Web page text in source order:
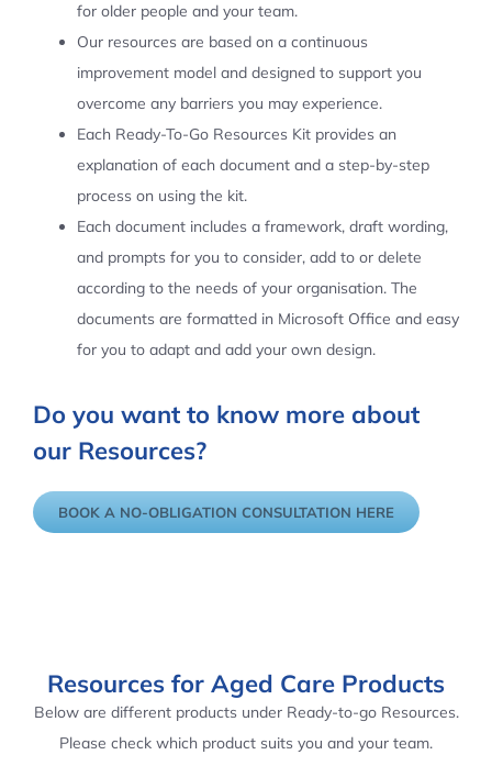
for older people and your team.
Our resources are based on a continuous
improvement model and designed to support you
overcome any barriers you may experience.
Each Ready-To-Go Resources Kit provides an
explanation of each document and a step-by-step
process on using the kit.
Each document includes a framework, draft wording,
and prompts for you to consider, add to or delete
according to the needs of your organisation. The
documents are formatted in Microsoft Office and easy
for you to adapt and add your own design.
Do you want to know more about
our Resources?
BOOK A NO-OBLIGATION CONSULTATION HERE
Resources for Aged Care Products
Below are different products under Ready-to-go Resources.
Please check which product suits you and your team.